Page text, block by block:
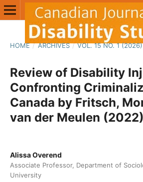
HOME / ARCHIVES / VOL. 15 NO. 1 (2026)
Review of Disability
Confronting
Canada by Fritsch,
van der Meulen (2022)
Alissa Overend
Associate Professor, Department of
University